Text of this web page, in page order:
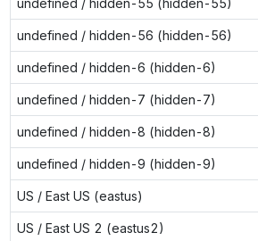
undefined / hidden-56 (hidden-56)
undefined / hidden-6 (hidden-6)
undefined / hidden-7 (hidden-7)
undefined / hidden-8 (hidden-8)
undefined / hidden-9 (hidden-9)
US / East US (eastus)
US / East US 2 (eastus2)